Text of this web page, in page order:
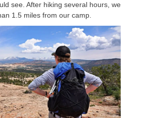
see. After hiking several hours, we
1.5 miles from our camp.